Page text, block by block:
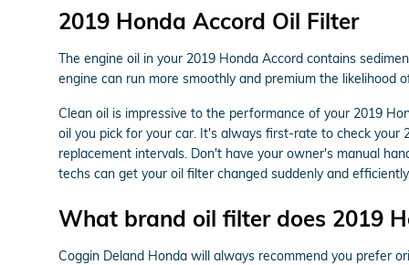
2019 Honda Accord Oil Filter
The engine oil in your 2019 Honda Accord contains
engine can run more smoothly and premium the likelihood
Clean oil is impressive to the performance of your 2019
oil you pick for your car. It's always first-rate to check
replacement intervals. Don't have your owner's manual
techs can get your oil filter changed suddenly and
What brand oil filter does 2019
Coggin Deland Honda will always recommend you prefer